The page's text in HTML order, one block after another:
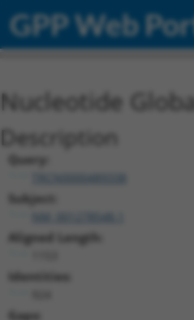
GPP Web
Nucleotide
Description
Query:
TRCN0000489338
Subject:
Aligned Length:
Identities:
Gaps: